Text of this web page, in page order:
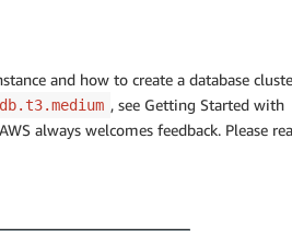
and how to create a database
db.t3.medium , see Getting Started with
always welcomes feedback. Please